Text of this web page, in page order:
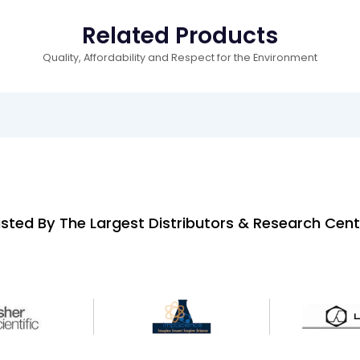
Related Products
Quality, Affordability and Respect for the Environment
By The Largest Distributors & Research